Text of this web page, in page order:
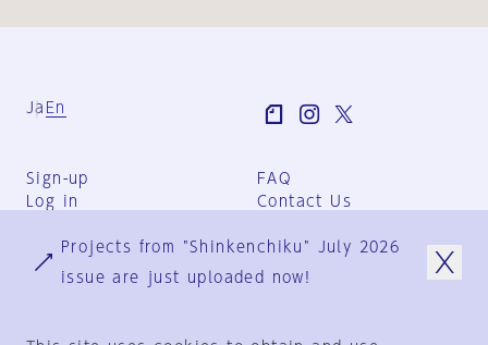
Ja En
Sign-up
Log in
FAQ
Contact Us
Group Terms
Privacy Policy
Projects from "Shinkenchiku" July 2026
issue are just uploaded now!